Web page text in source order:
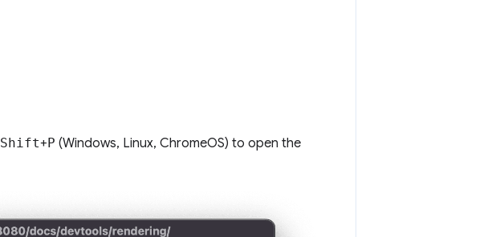
Shift+P (Windows, Linux, ChromeOS) to open the